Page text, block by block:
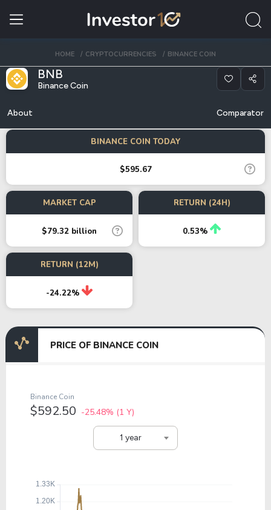
HOME CRYPTOCURRENCIES BINANCE COIN
BNB
Binance Coin
About Comparator
BINANCE COIN TODAY
$595.67
MARKET CAP
$79.32 billion
RETURN (24H)
0.53%
RETURN (12M)
-24.22%
PRICE OF BINANCE COIN
1 year
Binance Coin
$592.50 -25.48% (1 Y)